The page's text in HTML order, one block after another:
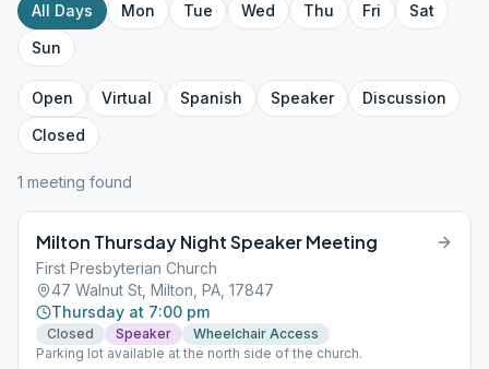
All Days Mon Tue Wed Thu Fri
Sat
Sun
Open Virtual Spanish Speaker
Discussion
Closed
1 meeting found
Milton Thursday Night Speaker Meeting
First Presbyterian Church
47 Walnut St, Milton, PA, 17847
Thursday at 7:00 pm
Closed Speaker
Wheelchair Access
Parking lot available at the north side of the church.